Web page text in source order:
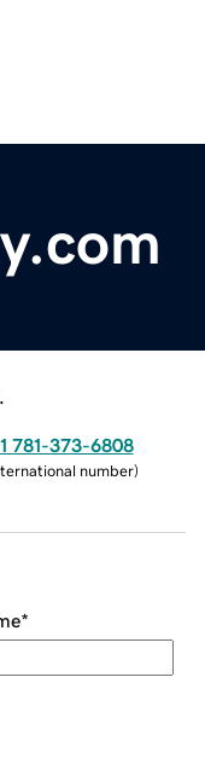
781-373-6808
number)
*